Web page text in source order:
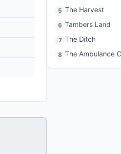
5 The Harvest
6 Tambers Land
7 The Ditch
8 The Ambulance